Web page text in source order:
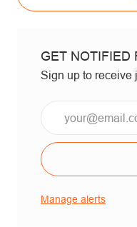
GET NOTIFIED
Sign up to receive
Manage alerts